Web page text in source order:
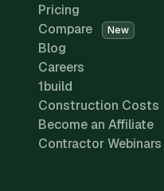
Pricing
Compare
New
Blog
Careers
1build
Construction Costs
Become an Affiliate
Contractor Webinars